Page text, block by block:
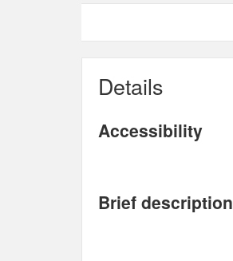
Details
Accessibility
Brief description